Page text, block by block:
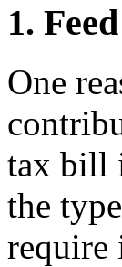
1.
One
tax bill
the
require